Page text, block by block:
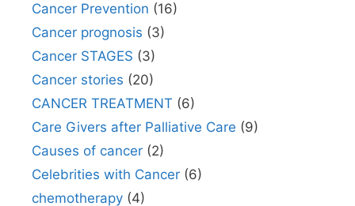
Cancer Prevention (16)
Cancer prognosis (3)
Cancer STAGES (3)
Cancer stories (20)
CANCER TREATMENT (6)
Care Givers after Palliative Care (9)
Causes of cancer (2)
Celebrities with Cancer (6)
chemotherapy (4)